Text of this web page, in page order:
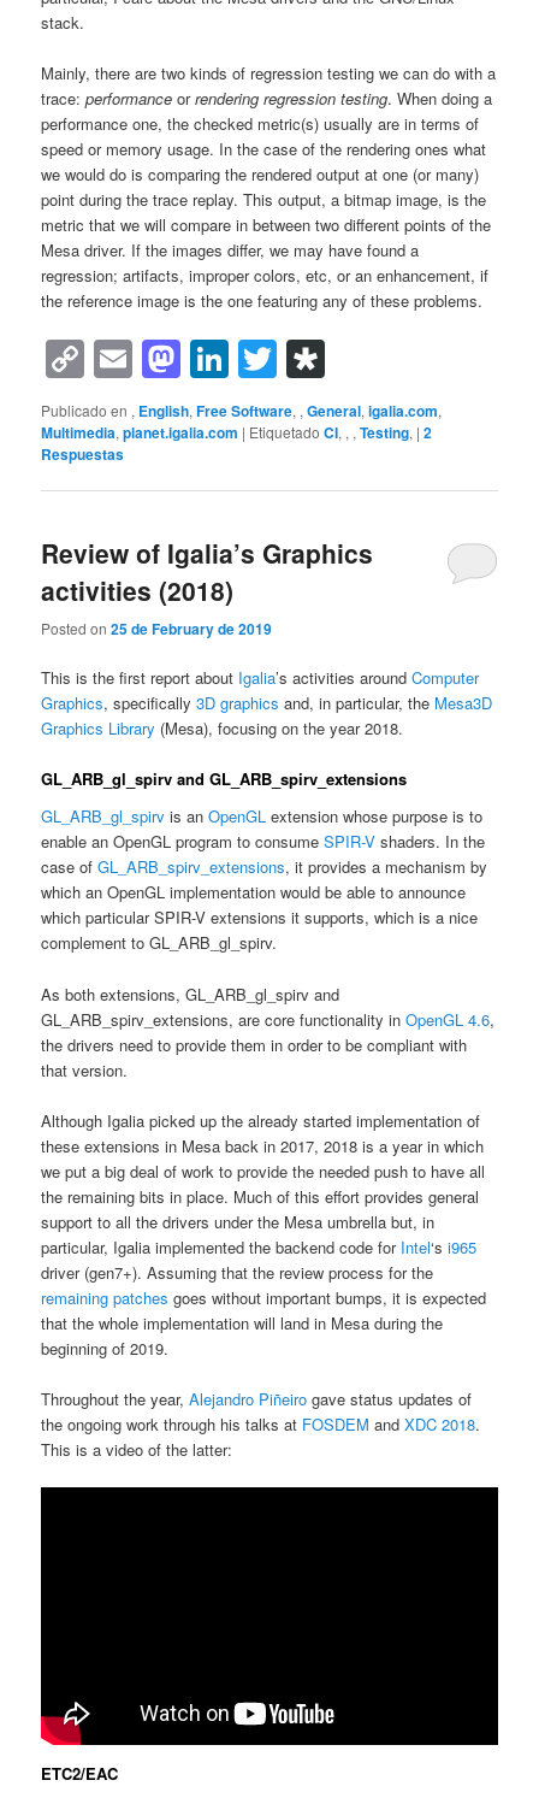
stack.
Mainly, there are two kinds of regression testing we can do with a
trace:performance orrendering regression testing. When doing a
performance one, the checked metric(s) usually are in terms of
speed or memory usage. In the case of the rendering ones what
we would do is comparing the rendered output at one (or many)
point during the trace replay. This output, a bitmap image, is the
metric that we will compare in between two different points of the
Mesa driver. If the images differ, we may have found a
regression; artifacts, improper colors, etc, or an enhancement, if
the reference image is the one featuring any of these problems.
Copy
Link
EmailMastodon
LinkedIn
Twitter
Publicado en , English,Free Software, ,General,igalia.com,
Multimedia,planet.igalia.com | Etiquetado CI, , ,Testing, |2
Respuestas
Review of Igalia’s Graphics
activities (2018)
Posted on25 de February de 2019
This is the first report about Igalia’s activities aroundComputer
Graphics, specifically3D graphics and, in particular, the Mesa3D
Graphics Library (Mesa), focusing on the year 2018.
GL_ARB_gl_spirv and GL_ARB_spirv_extensions
GL_ARB_gl_spirv is anOpenGL extension whose purpose is to
enable an OpenGL program to consumeSPIR-V shaders. In the
case ofGL_ARB_spirv_extensions, it provides a mechanism by
which an OpenGL implementation would be able to announce
which particular SPIR-V extensions it supports, which is a nice
complement to GL_ARB_gl_spirv.
As both extensions, GL_ARB_gl_spirv and
GL_ARB_spirv_extensions, are core functionality inOpenGL 4.6,
the drivers need to provide them in order to be compliant with
that version.
Although Igalia picked up the already started implementation of
these extensions in Mesa back in 2017, 2018 is a year in which
we put a big deal of work to provide the needed push to have all
the remaining bits in place. Much of this effort provides general
support to all the drivers under the Mesa umbrella but, in
particular, Igalia implemented the backend code for Intel‘si965
driver (gen7+). Assuming that the review process for the
remaining patches goes without important bumps, it is expected
that the whole implementation will land in Mesa during the
beginning of 2019.
Throughout the year,Alejandro Piñeiro gave status updates of
the ongoing work through his talks at FOSDEM andXDC 2018.
This is a video of the latter:
ETC2/EAC